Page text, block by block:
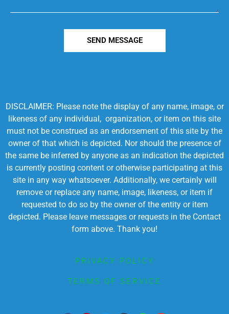
SEND MESSAGE
DISCLAIMER: Please note the display of any name, image, or
likeness of any individual, organization, or item on this site
must not be construed as an endorsement of this site by the
owner of that which is depicted. Nor should the presence of
the same be inferred by anyone as an indication the depicted
is currently posting content or otherwise participating at this
site in any way whatsoever. Additionally, we certainly will
remove or replace any name, image, likeness, or item if
requested to do so by the owner of the entity or item
depicted. Please leave messages or requests in the Contact
form above. Thank you!
PRIVACY POLICY
TERMS OF SERVICE